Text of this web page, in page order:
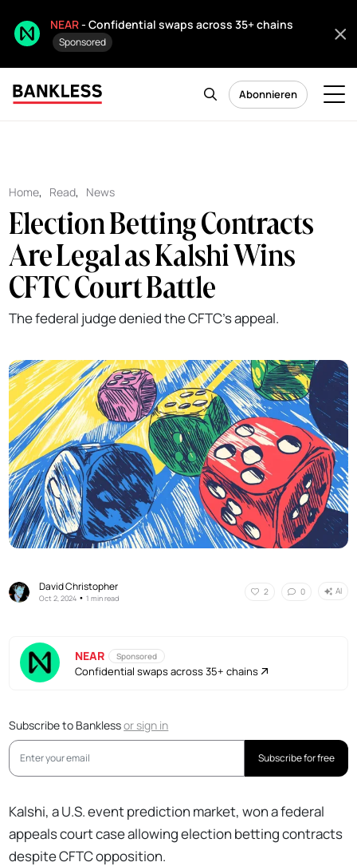
NEAR- Confidential swaps across 35+ chains
Sponsored
Abonnieren
Home, Read, News
Election Betting Contracts
Are Legal as Kalshi Wins
CFTC Court Battle
The federal judge denied the CFTC's appeal.
David Christopher
Oct 2, 2024 •1 min read
2 0 AI
NEAR Sponsored
Confidential swaps across 35+ chains
Subscribe to Banklessorsign in
Subscribe for free
Kalshi, a U.S. event prediction market, won a federal
appeals court case allowing election betting contracts
despite CFTC opposition.